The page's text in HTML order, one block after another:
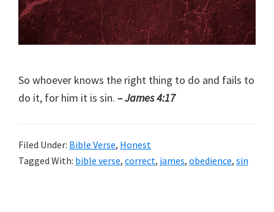
So whoever knows the right thing to do and fails to
do it, for him it is sin. – James 4:17
Filed Under: Bible Verse, Honest
Tagged With: bible verse, correct, james, obedience, sin